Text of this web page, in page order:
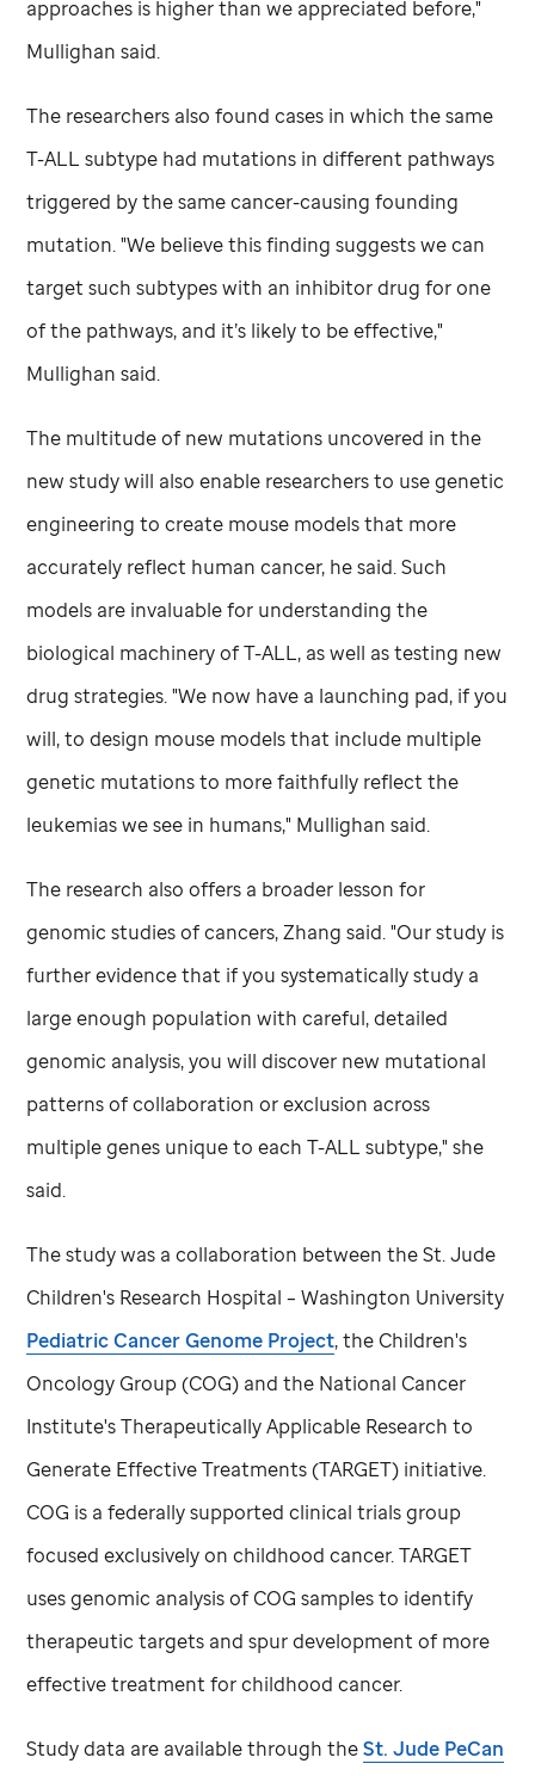
approaches is higher than we appreciated before,"
Mullighan said.
The researchers also found cases in which the same
T-ALL subtype had mutations in different pathways
triggered by the same cancer-causing founding
mutation. "We believe this finding suggests we can
target such subtypes with an inhibitor drug for one
of the pathways, and it’s likely to be effective,"
Mullighan said.
The multitude of new mutations uncovered in the
new study will also enable researchers to use genetic
engineering to create mouse models that more
accurately reflect human cancer, he said. Such
models are invaluable for understanding the
biological machinery of T-ALL, as well as testing new
drug strategies. "We now have a launching pad, if you
will, to design mouse models that include multiple
genetic mutations to more faithfully reflect the
leukemias we see in humans," Mullighan said.
The research also offers a broader lesson for
genomic studies of cancers, Zhang said. "Our study is
further evidence that if you systematically study a
large enough population with careful, detailed
genomic analysis, you will discover new mutational
patterns of collaboration or exclusion across
multiple genes unique to each T-ALL subtype," she
said.
The study was a collaboration between theSt. Jude
Children's Research Hospital – Washington University
Pediatric Cancer Genome Project, the Children's
Oncology Group (COG) and the National Cancer
Institute's Therapeutically Applicable Research to
Generate Effective Treatments (TARGET) initiative.
COG is a federally supported clinical trials group
focused exclusively on childhood cancer. TARGET
uses genomic analysis of COG samples to identify
therapeutic targets and spur development of more
effective treatment for childhood cancer.
Study data are available through theSt. Jude PeCan